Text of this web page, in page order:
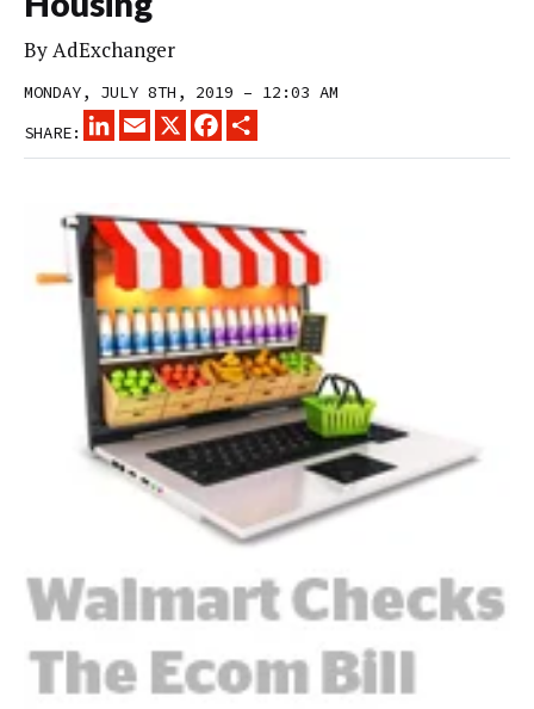
ByAdExchanger
MONDAY, JULY 8TH, 2019 – 12:03 AM
SHARE:
LINKEDINEMAIL
X FACEBOOK